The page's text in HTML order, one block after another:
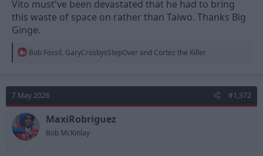
Vito must've been devastated that he had to bring
this waste of space on rather than Taiwo. Thanks Big
Ginge.
R
t
i
o
n
s
:
Bob Fossil, GaryCrosbysStepOver and Cortez the Killer
7 May 2026 #1,372
MaxiRobriguez
Bob McKinlay